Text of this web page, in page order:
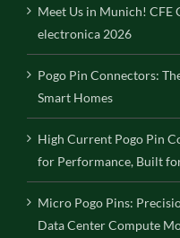
Meet Us in Munich! CFE
electronica 2026
Pogo Pin Connectors:
Smart Homes
High Current Pogo Pin
for Performance, Built
Micro Pogo Pins:
Data Center Compute